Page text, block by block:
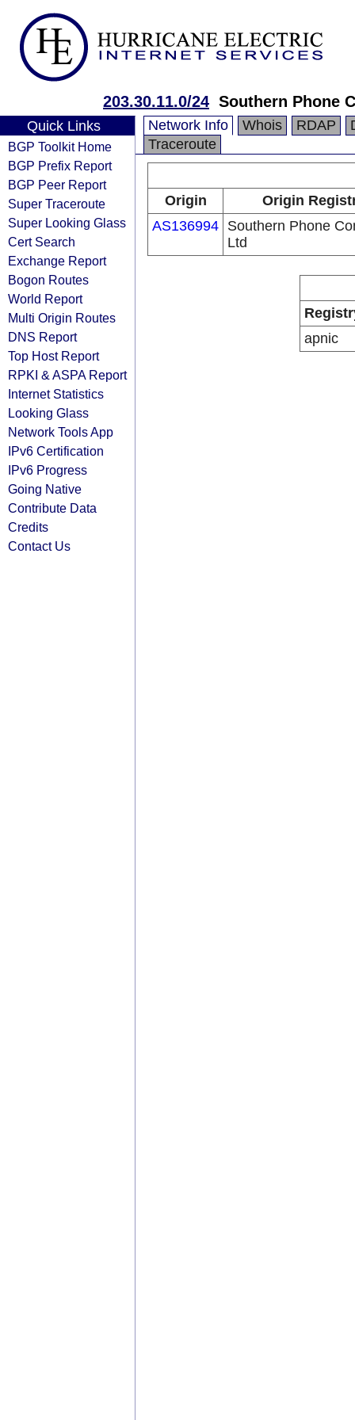
203.30.11.0/24 Southern Phone
Quick Links
BGP Toolkit Home
BGP Prefix Report
BGP Peer Report
Super Traceroute
Super Looking Glass
Cert Search
Exchange Report
Bogon Routes
World Report
Multi Origin Routes
DNS Report
Top Host Report
RPKI & ASPA Report
Internet Statistics
Looking Glass
Network Tools App
IPv6 Certification
IPv6 Progress
Going Native
Contribute Data
Credits
Contact Us
Network Info Whois RDAP
Traceroute
Origin
Origin
AS136994 Southern Phone
Ltd
apnic